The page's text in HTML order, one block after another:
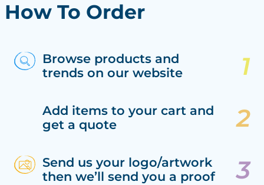
How To Order
Browse products and
trends on our website
Add items to your cart and
get a quote
Send us your logo/artwork
then we’ll send you a proof